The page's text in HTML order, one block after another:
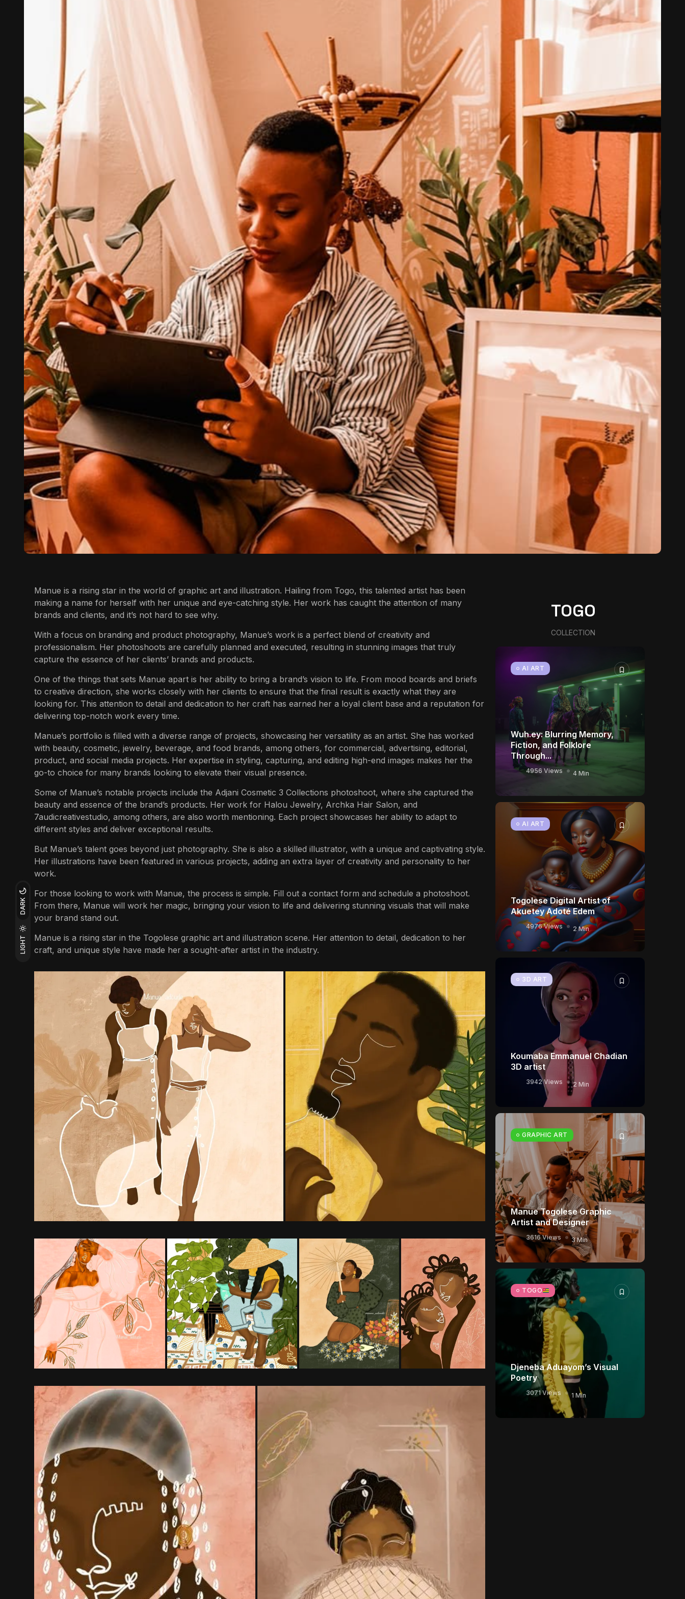
LIGHT
DARK
Manue is a rising star in the world of graphic art and illustration. Hailing from Togo, this talented artist has been
making a name for herself with her unique and eye-catching style. Her work has caught the attention of many
brands and clients, and it’s not hard to see why.
With a focus on branding and product photography, Manue’s work is a perfect blend of creativity and
professionalism. Her photoshoots are carefully planned and executed, resulting in stunning images that truly
capture the essence of her clients’ brands and products.
One of the things that sets Manue apart is her ability to bring a brand’s vision to life. From mood boards and briefs
to creative direction, she works closely with her clients to ensure that the final result is exactly what they are
looking for. This attention to detail and dedication to her craft has earned her a loyal client base and a reputation for
delivering top-notch work every time.
Manue’s portfolio is filled with a diverse range of projects, showcasing her versatility as an artist. She has worked
with beauty, cosmetic, jewelry, beverage, and food brands, among others, for commercial, advertising, editorial,
product, and social media projects. Her expertise in styling, capturing, and editing high-end images makes her the
go-to choice for many brands looking to elevate their visual presence.
Some of Manue’s notable projects include the Adjani Cosmetic 3 Collections photoshoot, where she captured the
beauty and essence of the brand’s products. Her work for Halou Jewelry, Archka Hair Salon, and
7audicreativestudio, among others, are also worth mentioning. Each project showcases her ability to adapt to
different styles and deliver exceptional results.
But Manue’s talent goes beyond just photography. She is also a skilled illustrator, with a unique and captivating style.
Her illustrations have been featured in various projects, adding an extra layer of creativity and personality to her
work.
For those looking to work with Manue, the process is simple. Fill out a contact form and schedule a photoshoot.
From there, Manue will work her magic, bringing your vision to life and delivering stunning visuals that will make
your brand stand out.
Manue is a rising star in the Togolese graphic art and illustration scene. Her attention to detail, dedication to her
craft, and unique style have made her a sought-after artist in the industry.
TOGO
COLLECTION
AI ART
Wuh.ey: Blurring Memory,
Fiction, and Folklore
Through...
4956 Views 4 Min
AI ART
Togolese Digital Artist of
Akuetey Adoté Edem
4976 Views 2 Min
3D ART
Koumaba Emmanuel Chadian
3D artist
3942 Views 2 Min
GRAPHIC ART
Manue Togolese Graphic
Artist and Designer
3616 Views 3 Min
TOGO
Djeneba Aduayom’s Visual
Poetry
3071 Views 1 Min